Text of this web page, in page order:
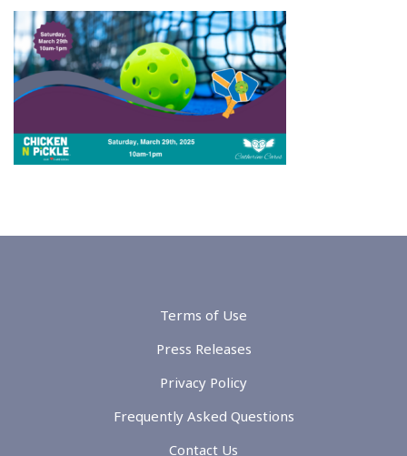
Terms of Use
Press Releases
Privacy Policy
Frequently Asked Questions
Contact Us